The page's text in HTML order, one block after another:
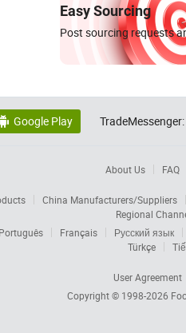
Easy Sourcing
Post sourcing requests
Google Play TradeMessenger:
About Us FAQ
China Manufacturers/Suppliers
Regional
Português Français
Русский язык
Türkçe
User Agreement
Copyright © 1998-2026